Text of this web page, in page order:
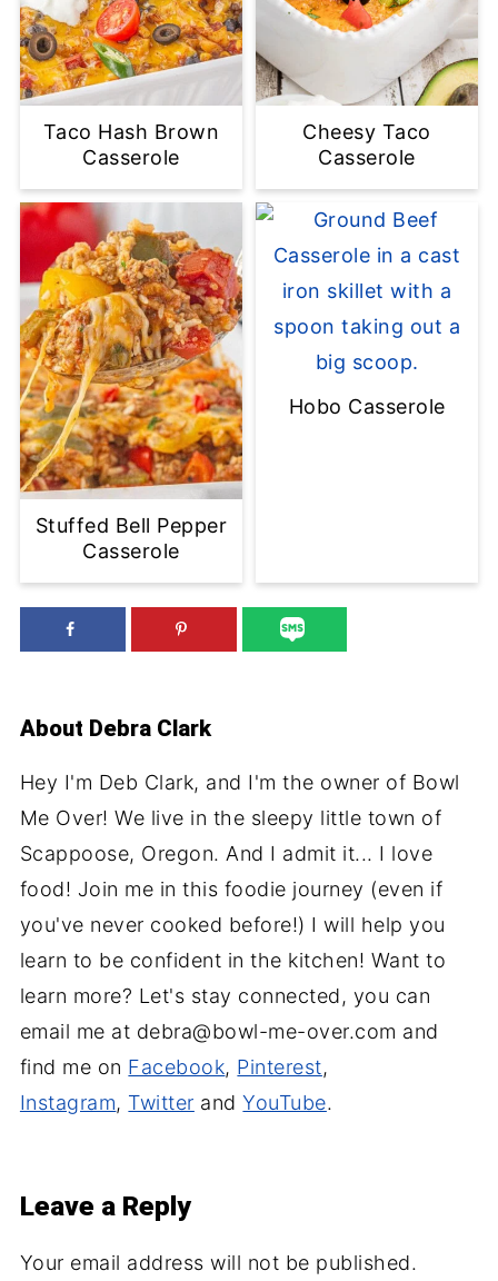
Taco Hash Brown
Casserole
Cheesy Taco
Casserole
Stuffed Bell Pepper
Casserole
Hobo Casserole
About Debra Clark
Hey I'm Deb Clark, and I'm the owner of Bowl
Me Over! We live in the sleepy little town of
Scappoose, Oregon. And I admit it... I love
food! Join me in this foodie journey (even if
you've never cooked before!) I will help you
learn to be confident in the kitchen! Want to
learn more? Let's stay connected, you can
email me at debra@bowl-me-over.com and
find me on Facebook, Pinterest,
Instagram, Twitter andYouTube.
Leave a Reply
Your email address will not be published.